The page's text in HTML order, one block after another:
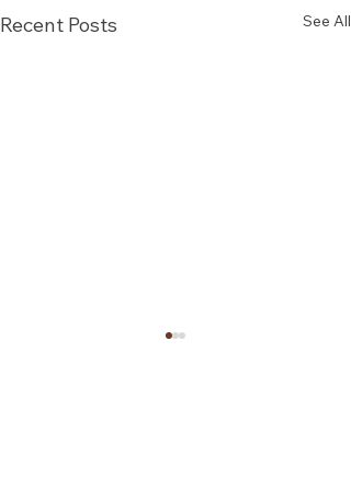
Recent Posts See All